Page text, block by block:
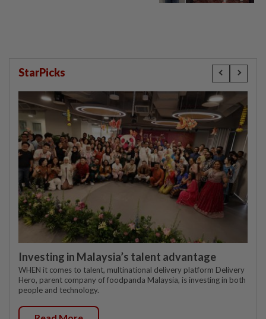
StarPicks
Investing in Malaysia’s talent advantage
WHEN it comes to talent, multinational delivery platform Delivery
Hero, parent company of foodpanda Malaysia, is investing in both
people and technology.